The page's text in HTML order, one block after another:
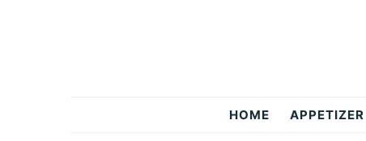
HOME APPETIZER